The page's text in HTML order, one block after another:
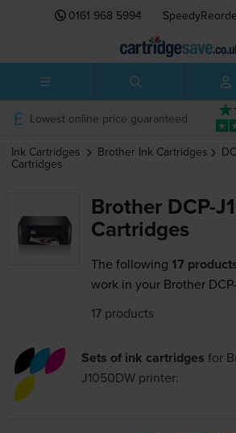
0161 968 5994
Lowest online price guaranteed
Ink Cartridges Brother Ink Cartridges
Cartridges
Brother DCP-
Cartridges
The following 17
work in your Brother
17 products
Sets of ink cartridges for
J1050DW printer: